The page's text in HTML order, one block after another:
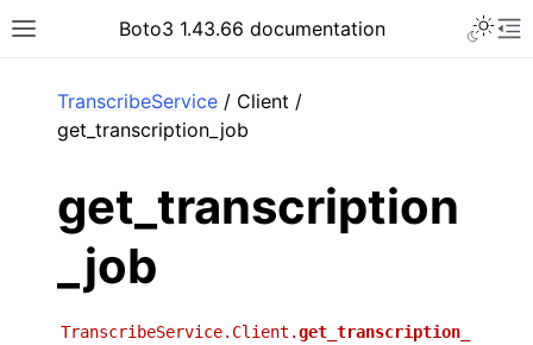
Toggle site navigation sidebar
Boto3 1.43.66 documentation
TranscribeService / Client /
get_transcription_job
get_transcription
_job
TranscribeService.Client.get_transcription_